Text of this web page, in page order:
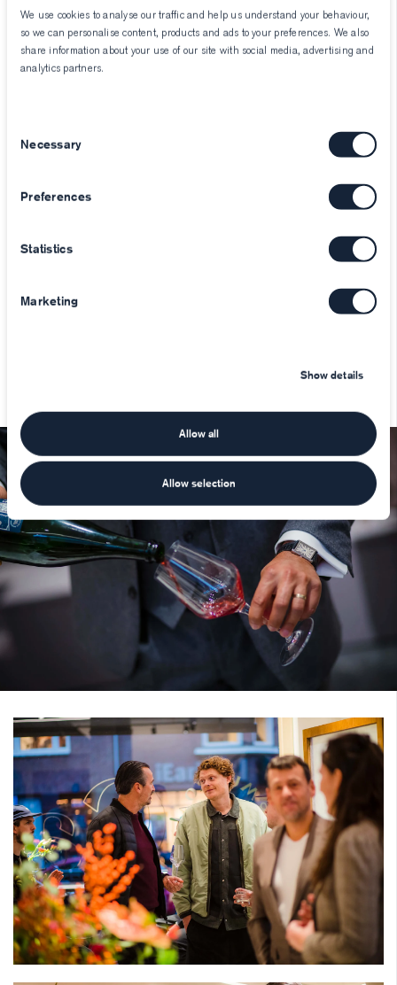
We use cookies to analyse our traffic and help us understand your behaviour,
so we can personalise content, products and ads to your preferences. We also
share information about your use of our site with social media, advertising and
analytics partners.
Selection
Necessary
Preferences
Statistics
Marketing
Show details
Allow all
Allow selection